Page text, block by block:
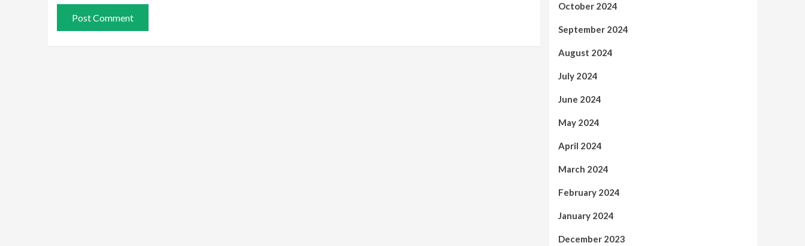
October 2024
September 2024
August 2024
July 2024
June 2024
May 2024
April 2024
March 2024
February 2024
January 2024
December 2023